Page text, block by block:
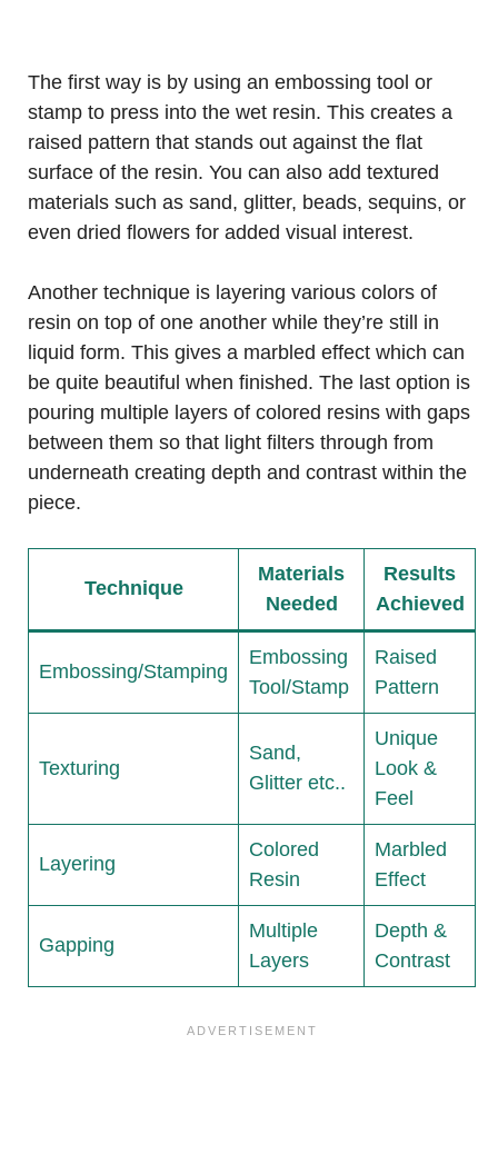
The first way is by using an embossing tool or
stamp to press into the wet resin. This creates a
raised pattern that stands out against the flat
surface of the resin. You can also add textured
materials such as sand, glitter, beads, sequins, or
even dried flowers for added visual interest.
Another technique is layering various colors of
resin on top of one another while they’re still in
liquid form. This gives a marbled effect which can
be quite beautiful when finished. The last option is
pouring multiple layers of colored resins with gaps
between them so that light filters through from
underneath creating depth and contrast within the
piece.
Technique
Materials
Needed
Results
Achieved
Embossing/Stamping
Embossing
Tool/Stamp
Raised
Pattern
Texturing
Sand,
Glitter etc..
Unique
Look &
Feel
Layering
Colored
Resin
Marbled
Effect
Gapping
Multiple
Layers
Depth &
Contrast